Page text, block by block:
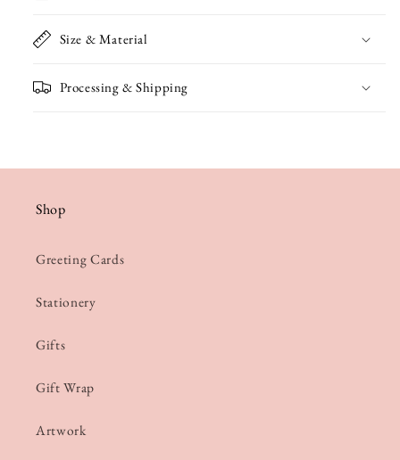
Size & Material
Processing & Shipping
Shop
Greeting Cards
Stationery
Gifts
Gift Wrap
Artwork